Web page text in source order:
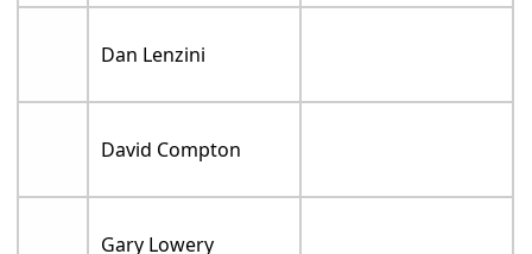
Dan Lenzini
David Compton
Gary Lowery